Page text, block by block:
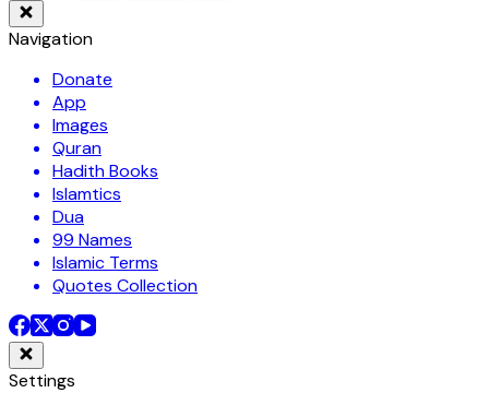
Navigation
Donate
App
Images
Quran
Hadith Books
Islamtics
Dua
99 Names
Islamic Terms
Quotes Collection
Settings